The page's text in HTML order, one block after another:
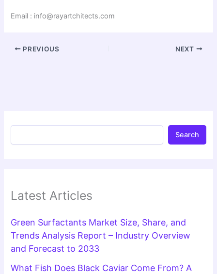
Email : info@rayartchitects.com
PREVIOUS NEXT
Search
Latest Articles
Green Surfactants Market Size, Share, and
Trends Analysis Report – Industry Overview
and Forecast to 2033
What Fish Does Black Caviar Come From? A